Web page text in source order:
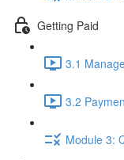
Getting Paid
3.1
3.2
Module 3: